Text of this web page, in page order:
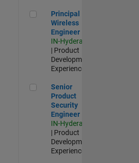
Principal Wireless Engineer
Principal
Wireless
Engineer
IN-Hyderabad
| Product
Development |
Experienced
Senior Product Security Engineer
Senior
Product
Security
Engineer
IN-Hyderabad
| Product
Development |
Experienced